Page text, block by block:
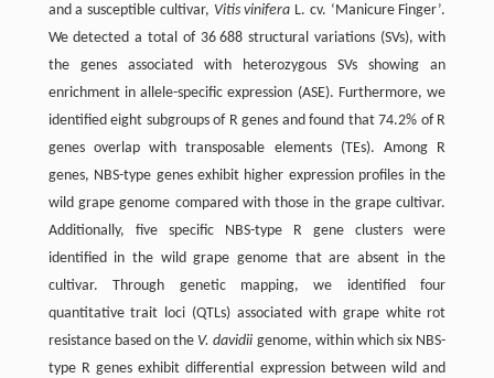
and a susceptible cultivar, Vitis vinifera L. cv. ‘Manicure Finger’.
We detected a total of 36 688 structural variations (SVs), with
the genes associated with heterozygous SVs showing an
enrichment in allele-specific expression (ASE). Furthermore, we
identified eight subgroups of R genes and found that 74.2% of R
genes overlap with transposable elements (TEs). Among R
genes, NBS-type genes exhibit higher expression profiles in the
wild grape genome compared with those in the grape cultivar.
Additionally, five specific NBS-type R gene clusters were
identified in the wild grape genome that are absent in the
cultivar. Through genetic mapping, we identified four
quantitative trait loci (QTLs) associated with grape white rot
resistance based on the V. davidii genome, within which six NBS-
type R genes exhibit differential expression between wild and